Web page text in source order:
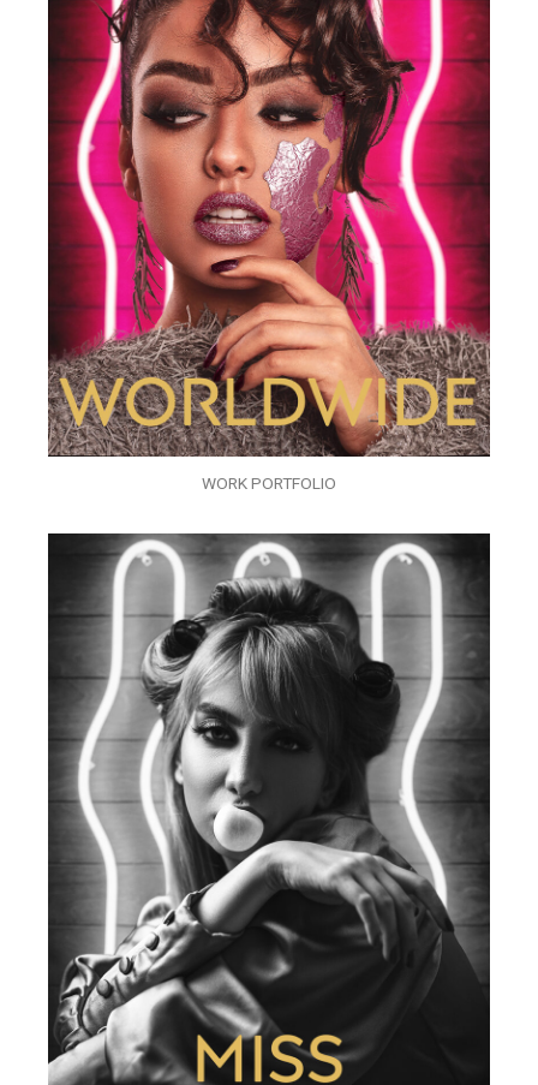
WORK PORTFOLIO